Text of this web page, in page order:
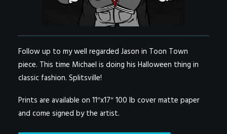
Follow up to my well regarded Jason in Toon Town
piece. This time Michael is doing his Halloween thing in
classic fashion. Splitsville!
Prints are available on 11″x17″ 100 lb cover matte paper
and come signed by the artist.